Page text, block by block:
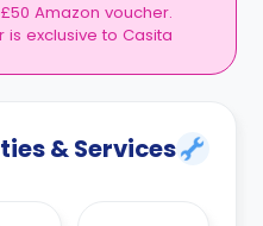
Amazon voucher.
is exclusive to Casita.
& Services